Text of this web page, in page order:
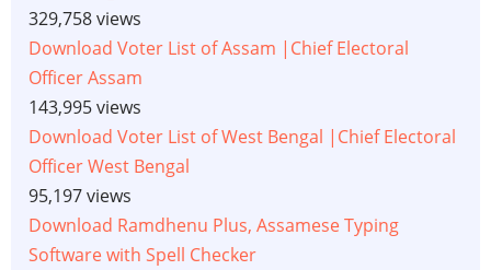
329,758 views
Download Voter List of Assam |Chief Electoral
Officer Assam
143,995 views
Download Voter List of West Bengal |Chief Electoral
Officer West Bengal
95,197 views
Download Ramdhenu Plus, Assamese Typing
Software with Spell Checker